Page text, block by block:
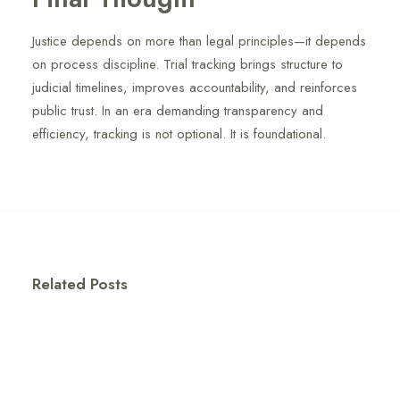
Justice depends on more than legal principles—it depends
on process discipline. Trial tracking brings structure to
judicial timelines, improves accountability, and reinforces
public trust. In an era demanding transparency and
efficiency, tracking is not optional. It is foundational.
Related Posts